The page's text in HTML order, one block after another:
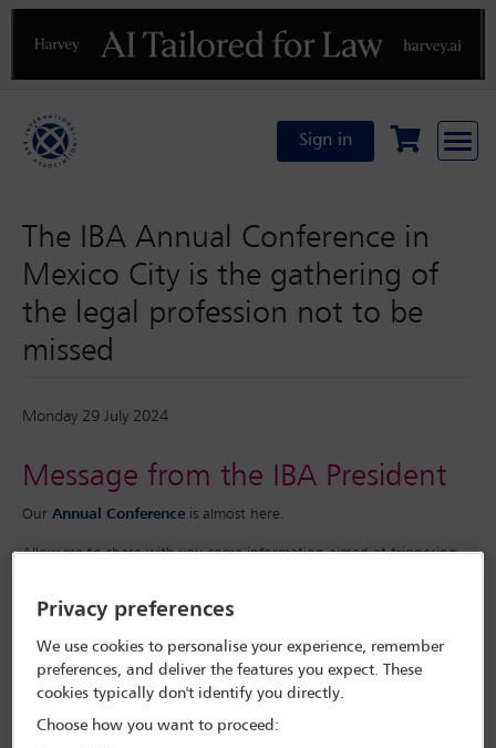
Previous
Sign in
The IBA Annual Conference in
Mexico City is the gathering of
the legal profession not to be
missed
Monday 29 July 2024
Message from the IBA President
Our Annual Conference is almost here.
Allow me to share with you some information aimed at triggering
Privacy preferences
We use cookies to personalise your experience, remember
preferences, and deliver the features you expect. These
cookies typically don't identify you directly.
Choose how you want to proceed: